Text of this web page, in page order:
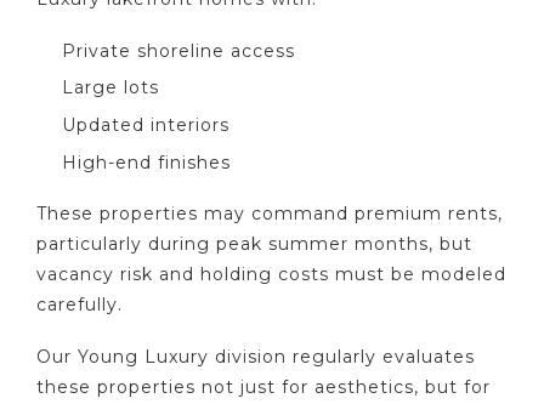
Private shoreline access
Large lots
Updated interiors
High-end finishes
These properties may command premium rents,
particularly during peak summer months, but
vacancy risk and holding costs must be modeled
carefully.
Our Young Luxury division regularly evaluates
these properties not just for aesthetics, but for